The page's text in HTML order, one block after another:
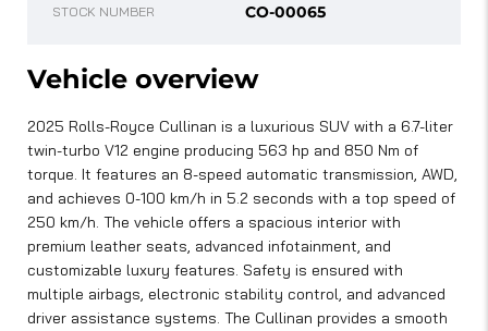
STOCK NUMBER CO-00065
Vehicle overview
2025 Rolls-Royce Cullinan is a luxurious SUV with a 6.7-liter
twin-turbo V12 engine producing 563 hp and 850 Nm of
torque. It features an 8-speed automatic transmission, AWD,
and achieves 0-100 km/h in 5.2 seconds with a top speed of
250 km/h. The vehicle offers a spacious interior with
premium leather seats, advanced infotainment, and
customizable luxury features. Safety is ensured with
multiple airbags, electronic stability control, and advanced
driver assistance systems. The Cullinan provides a smooth